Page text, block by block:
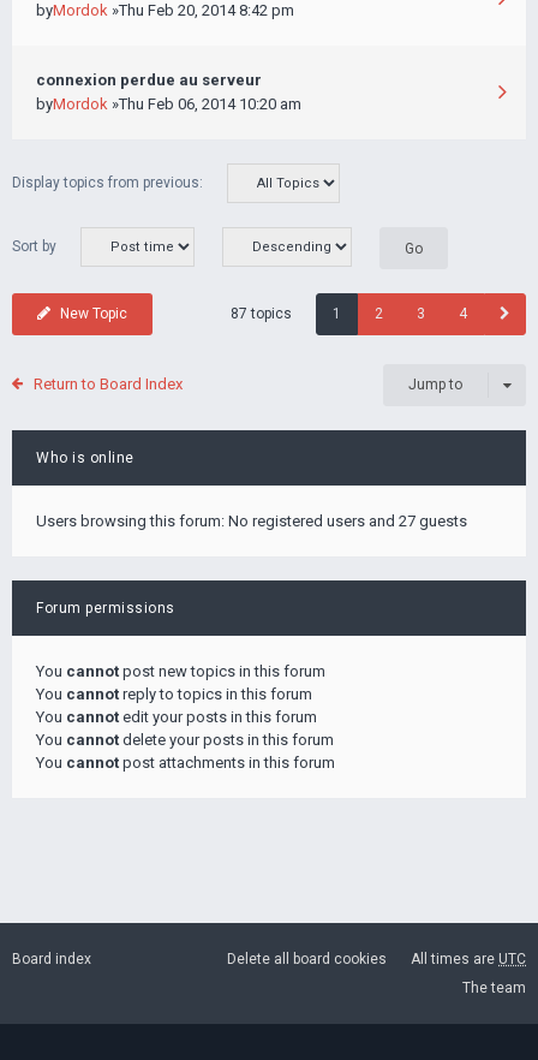
byMordok »Thu Feb 20, 2014 8:42 pm
connexion perdue au serveur
byMordok »Thu Feb 06, 2014 10:20 am
Display topics from previous:
Sort by
New Topic 87 topics 1 2 3 4
Return to Board Index Jump to
Who is online
Users browsing this forum: No registered users and 27 guests
Forum permissions
You cannot post new topics in this forum
You cannot reply to topics in this forum
You cannot edit your posts in this forum
You cannot delete your posts in this forum
You cannot post attachments in this forum
Board index All times are UTC
Delete all board cookies
The team